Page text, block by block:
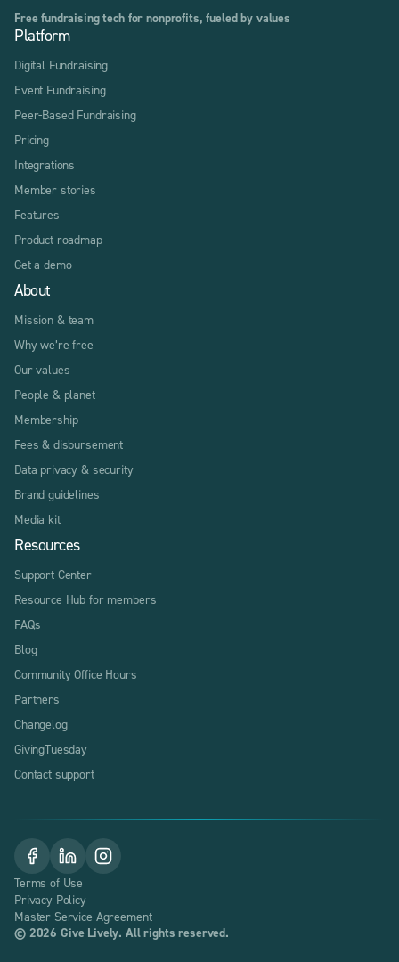
Free fundraising tech for nonprofits, fueled by values
Platform
Digital Fundraising
Event Fundraising
Peer-Based Fundraising
Pricing
Integrations
Member stories
Features
Product roadmap
Get a demo
About
Mission & team
Why we’re free
Our values
People & planet
Membership
Fees & disbursement
Data privacy & security
Brand guidelines
Media kit
Resources
Support Center
Resource Hub for members
FAQs
Blog
Community Office Hours
Partners
Changelog
GivingTuesday
Contact support
© 2026 Give Lively. All rights reserved.
Terms of Use
Privacy Policy
Master Service Agreement